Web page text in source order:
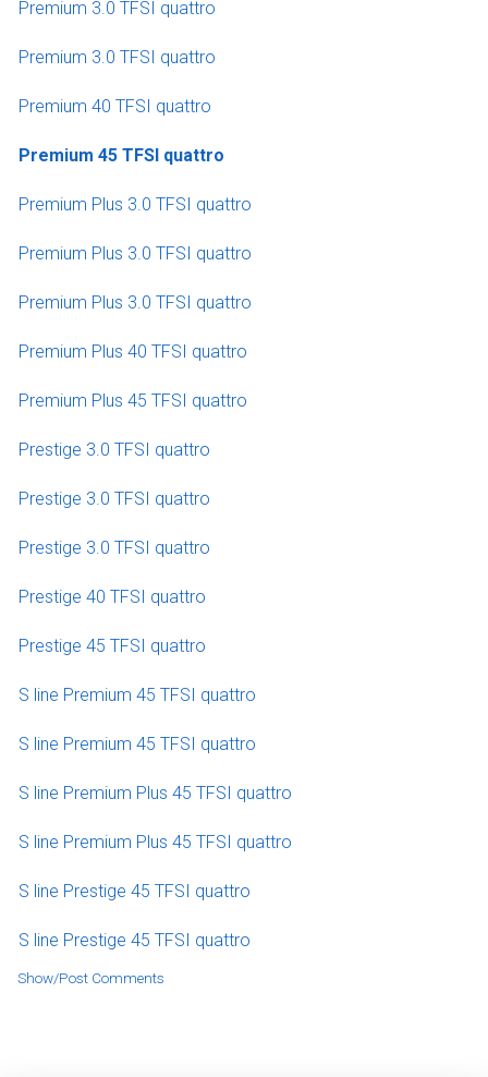
Premium 3.0 TFSI quattro
Premium 3.0 TFSI quattro
Premium 40 TFSI quattro
Premium 45 TFSI quattro
Premium Plus 3.0 TFSI quattro
Premium Plus 3.0 TFSI quattro
Premium Plus 3.0 TFSI quattro
Premium Plus 40 TFSI quattro
Premium Plus 45 TFSI quattro
Prestige 3.0 TFSI quattro
Prestige 3.0 TFSI quattro
Prestige 3.0 TFSI quattro
Prestige 40 TFSI quattro
Prestige 45 TFSI quattro
S line Premium 45 TFSI quattro
S line Premium 45 TFSI quattro
S line Premium Plus 45 TFSI quattro
S line Premium Plus 45 TFSI quattro
S line Prestige 45 TFSI quattro
S line Prestige 45 TFSI quattro
Show/Post Comments